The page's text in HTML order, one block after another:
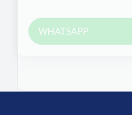
WHATSAPP